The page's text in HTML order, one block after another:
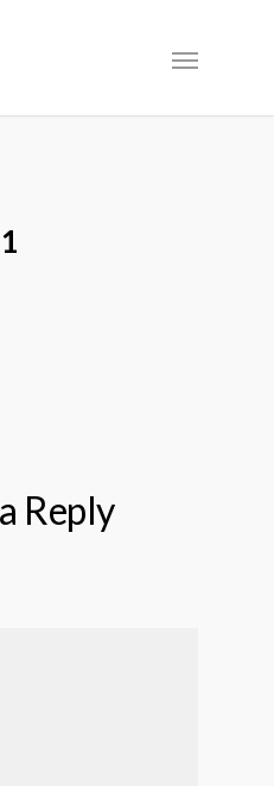
1
Reply